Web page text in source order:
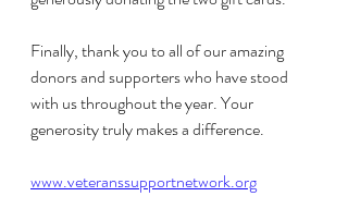
Finally, thank you to all of our amazing
donors and supporters who have stood
with us throughout the year. Your
generosity truly makes a difference.
www.veteranssupportnetwork.org